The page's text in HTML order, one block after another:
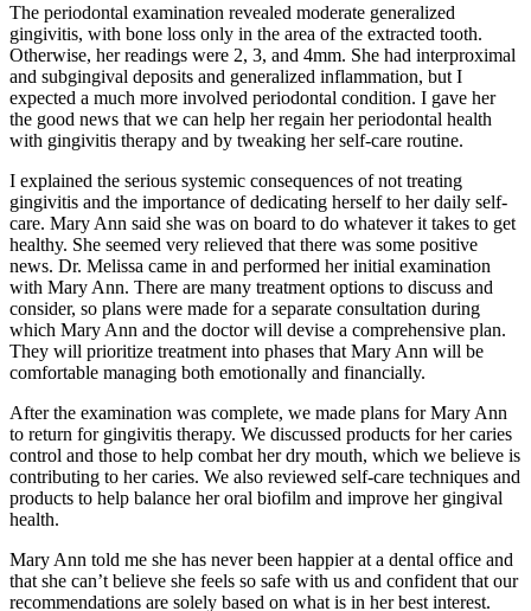
The periodontal examination revealed moderate generalized
gingivitis, with bone loss only in the area of the extracted tooth.
Otherwise, her readings were 2, 3, and 4mm. She had interproximal
and subgingival deposits and generalized inflammation, but I
expected a much more involved periodontal condition. I gave her
the good news that we can help her regain her periodontal health
with gingivitis therapy and by tweaking her self-care routine.
I explained the serious systemic consequences of not treating
gingivitis and the importance of dedicating herself to her daily self-
care. Mary Ann said she was on board to do whatever it takes to get
healthy. She seemed very relieved that there was some positive
news. Dr. Melissa came in and performed her initial examination
with Mary Ann. There are many treatment options to discuss and
consider, so plans were made for a separate consultation during
which Mary Ann and the doctor will devise a comprehensive plan.
They will prioritize treatment into phases that Mary Ann will be
comfortable managing both emotionally and financially.
After the examination was complete, we made plans for Mary Ann
to return for gingivitis therapy. We discussed products for her caries
control and those to help combat her dry mouth, which we believe is
contributing to her caries. We also reviewed self-care techniques and
products to help balance her oral biofilm and improve her gingival
health.
Mary Ann told me she has never been happier at a dental office and
that she can’t believe she feels so safe with us and confident that our
recommendations are solely based on what is in her best interest.